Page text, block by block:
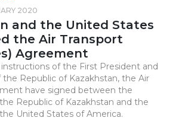
2020
and the United States
the Air Transport
Agreement
of the First President and
Republic of Kazakhstan, the Air
have signed between the
Republic of Kazakhstan and the
United States of America.